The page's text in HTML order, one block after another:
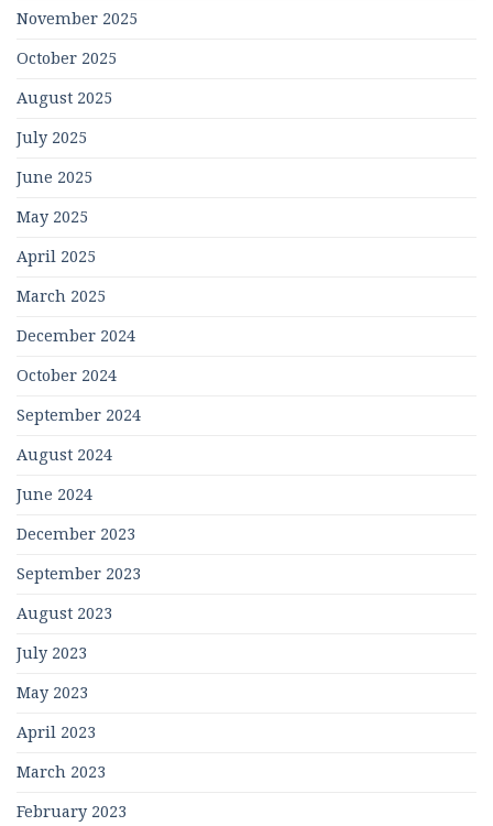
November 2025
October 2025
August 2025
July 2025
June 2025
May 2025
April 2025
March 2025
December 2024
October 2024
September 2024
August 2024
June 2024
December 2023
September 2023
August 2023
July 2023
May 2023
April 2023
March 2023
February 2023